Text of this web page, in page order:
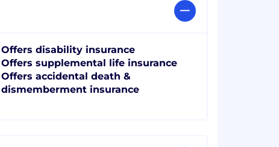
Offers disability insurance
Offers supplemental life insurance
Offers accidental death &
dismemberment insurance